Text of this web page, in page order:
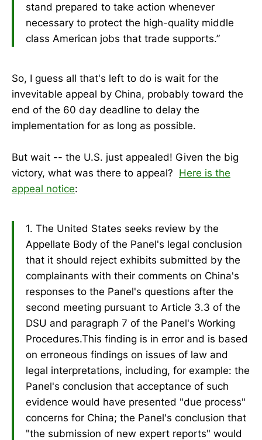
stand prepared to take action whenever
necessary to protect the high-quality middle
class American jobs that trade supports.”
So, I guess all that's left to do is wait for the
invevitable appeal by China, probably toward the
end of the 60 day deadline to delay the
implementation for as long as possible.
But wait -- the U.S. just appealed! Given the big
victory, what was there to appeal? Here is the
appeal notice:
1. The United States seeks review by the
Appellate Body of the Panel's legal conclusion
that it should reject exhibits submitted by the
complainants with their comments on China's
responses to the Panel's questions after the
second meeting pursuant to Article 3.3 of the
DSU and paragraph 7 of the Panel's Working
Procedures.This finding is in error and is based
on erroneous findings on issues of law and
legal interpretations, including, for example: the
Panel's conclusion that acceptance of such
evidence would have presented "due process"
concerns for China; the Panel's conclusion that
"the submission of new expert reports" would